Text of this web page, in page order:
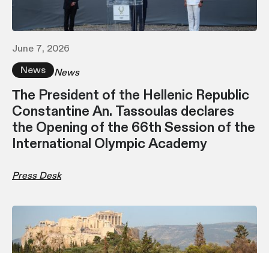
June 7, 2026
News
News
Τhe President of the Hellenic Republic
Constantine An. Tassoulas declares
the Opening of the 66th Session of the
International Olympic Academy
Press Desk